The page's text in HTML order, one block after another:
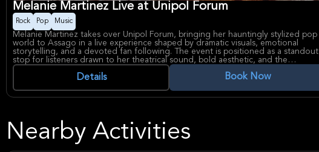
Melanie Martinez Live at Unipol Forum
Rock Pop Music
Melanie Martinez takes over Unipol Forum, bringing her hauntingly stylized pop
world to Assago in a live experience shaped by dramatic visuals, emotional
storytelling, and a devoted fan following. The event is positioned as a standout
stop for listeners drawn to her theatrical sound, bold aesthetic, and the
immersive energy that has made her one of alt-pop’s most distinctive voices.
Melanie Martinez is widely known for blending dreamy melodies with darkly
Details Book Now
Nearby Activities